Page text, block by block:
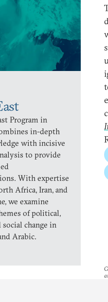
Program in
in-depth
with incisive
to provide
With expertise
Africa, Iran, and
we examine
of political,
change in
Arabic.